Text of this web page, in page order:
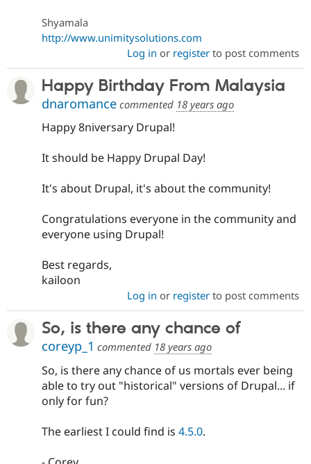
Shyamala
http://www.unimitysolutions.com
Log in or registerto post comments
Happy Birthday From Malaysia
dnaromance commented 18 years ago
Happy 8niversary Drupal!
It should be Happy Drupal Day!
It's about Drupal, it's about the community!
Congratulations everyone in the community and
everyone using Drupal!
Best regards,
kailoon
Log in or registerto post comments
So, is there any chance of
coreyp_1 commented 18 years ago
So, is there any chance of us mortals ever being
able to try out "historical" versions of Drupal... if
only for fun?
The earliest I could find is 4.5.0.